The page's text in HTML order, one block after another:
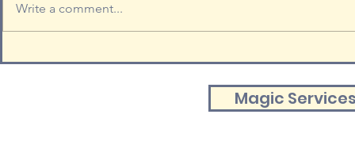
Write a comment...
Magic